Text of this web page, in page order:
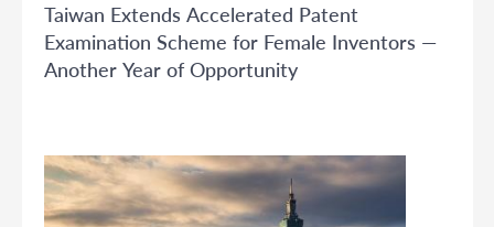
Taiwan Extends Accelerated Patent
Examination Scheme for Female Inventors —
Another Year of Opportunity